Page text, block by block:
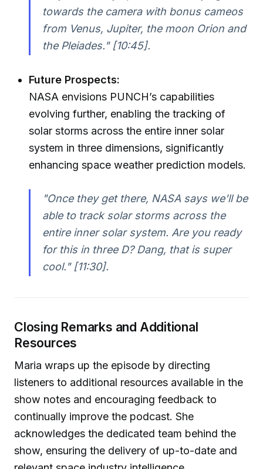
towards the camera with bonus cameos
from Venus, Jupiter, the moon Orion and
the Pleiades."[10:45].
Future Prospects:
NASA envisions PUNCH’s capabilities
evolving further, enabling the tracking of
solar storms across the entire inner solar
system in three dimensions, significantly
enhancing space weather prediction models.
"Once they get there, NASA says we'll be
able to track solar storms across the
entire inner solar system. Are you ready
for this in three D? Dang, that is super
cool."[11:30].
Closing Remarks and Additional
Resources
Maria wraps up the episode by directing
listeners to additional resources available in the
show notes and encouraging feedback to
continually improve the podcast. She
acknowledges the dedicated team behind the
show, ensuring the delivery of up-to-date and